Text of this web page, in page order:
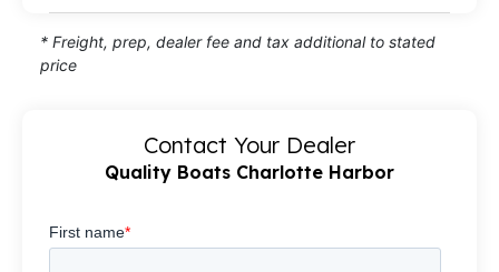
* Freight, prep, dealer fee and tax additional to stated
price
Contact Your Dealer
Quality Boats Charlotte Harbor